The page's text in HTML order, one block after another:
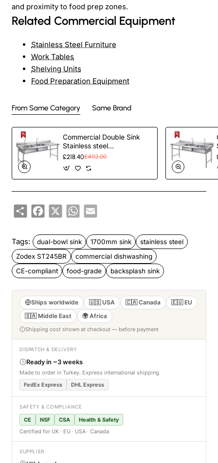
and proximity to food prep zones.
Related Commercial Equipment
Stainless Steel Furniture
Work Tables
Shelving Units
Food Preparation Equipment
From Same Category Same Brand
Commercial Double Sink
Stainless steel
1400x600x900mm 2 bowl
TurcoBazaar
DBS14060LEFT
£218.40£492.00
ShareFacebook
X WhatsApp
Email
Tags: dual-bowl sink 1700mm sink
stainless steel
Zodex ST245BR
commercial dishwashing
CE-compliant
food-grade backsplash sink
Ships worldwide 🇺🇸 USA 🇨🇦 Canada
🇪🇺 EU
🇸🇦 Middle East
🌍 Africa
Shipping cost shown at checkout — before payment
DISPATCH & DELIVERY
Ready in ~3 weeks
Made to order in Turkey. Express international shipping.
FedEx Express
DHL Express
SAFETY & COMPLIANCE
CE NSF CSA
Health & Safety
Certified for UK · EU · USA · Canada
SUPPLIER